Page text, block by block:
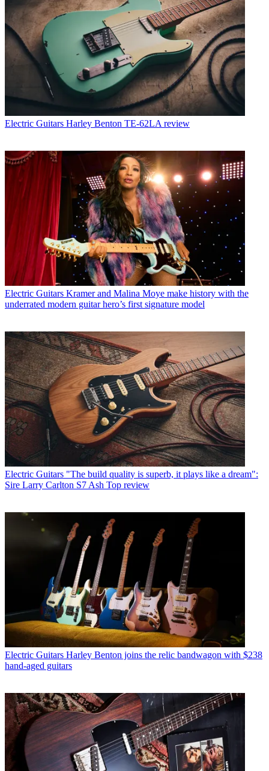
Electric Guitars Harley Benton TE-62LA review
Electric Guitars Kramer and Malina Moye make history with the
underrated modern guitar hero’s first signature model
Electric Guitars "The build quality is superb, it plays like a dream":
Sire Larry Carlton S7 Ash Top review
Electric Guitars Harley Benton joins the relic bandwagon with $238
hand-aged guitars